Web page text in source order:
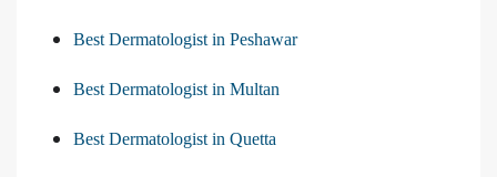
Best Dermatologist in Peshawar
Best Dermatologist in Multan
Best Dermatologist in Quetta